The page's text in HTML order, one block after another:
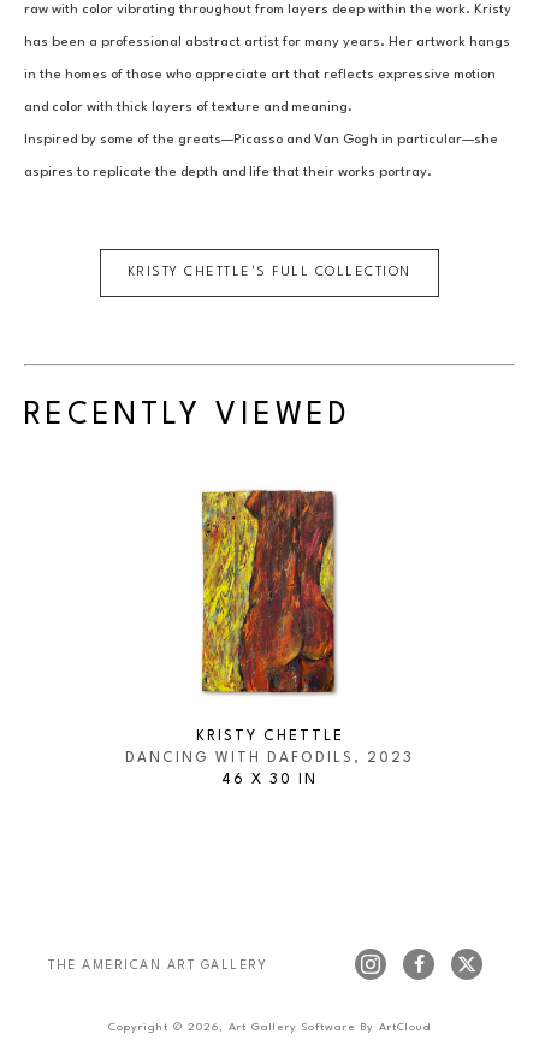
raw with color vibrating throughout from layers deep within the work. Kristy
has been a professional abstract artist for many years. Her artwork hangs
in the homes of those who appreciate art that reflects expressive motion
and color with thick layers of texture and meaning.
Inspired by some of the greats—Picasso and Van Gogh in particular—she
aspires to replicate the depth and life that their works portray.
KRISTY CHETTLE 'S FULL COLLECTION
RECENTLY VIEWED
KRISTY CHETTLE
DANCING WITH DAFODILS , 2023
46 X 30 IN
Copyright © 2026 Art Gallery Software By ArtCloud